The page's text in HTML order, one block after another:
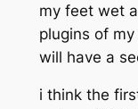
my feet wet
plugins of
will have a
i think the